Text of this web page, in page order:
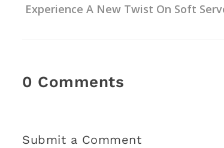
Experience A New Twist On Soft
0 Comments
Submit a Comment